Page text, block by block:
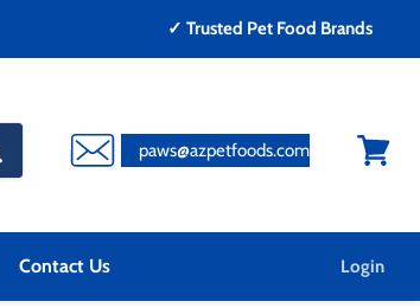
✓ Trusted Pet Food Brands
paws@azpetfoods.com
Contact Us Login